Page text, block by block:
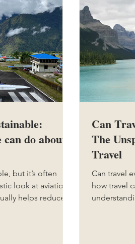
do about
but it’s often
look at aviation’s
helps reduce
Can
The
Travel
Can travel
how travel